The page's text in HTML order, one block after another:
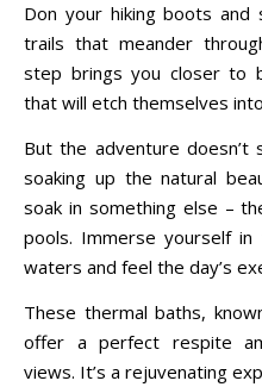
Don your hiking boots
trails that meander
step brings you closer to
that will etch themselves
But the adventure
soaking up the natural
soak in something else –
pools. Immerse yourself in
waters and feel the day’s
These thermal baths,
offer a perfect respite
views. It’s a rejuvenating